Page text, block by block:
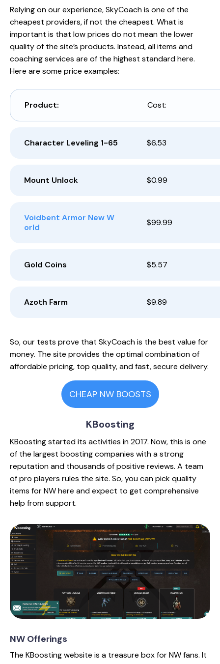
Relying on our experience, SkyCoach is one of the
cheapest providers, if not the cheapest. What is
important is that low prices do not mean the lower
quality of the site’s products. Instead, all items and
coaching services are of the highest standard here.
Here are some price examples:
Product: Cost:
Character Leveling 1-65 $6.53
Mount Unlock $0.99
Voidbent Armor New W
orld
$99.99
Gold Coins $5.57
Azoth Farm $9.89
So, our tests prove that SkyCoach is the best value for
money. The site provides the optimal combination of
affordable pricing, top quality, and fast, secure delivery.
CHEAP NW BOOSTS
KBoosting
KBoosting started its activities in 2017. Now, this is one
of the largest boosting companies with a strong
reputation and thousands of positive reviews. A team
of pro players rules the site. So, you can pick quality
items for NW here and expect to get comprehensive
help from support.
NW Offerings
The KBoosting website is a treasure box for NW fans. It